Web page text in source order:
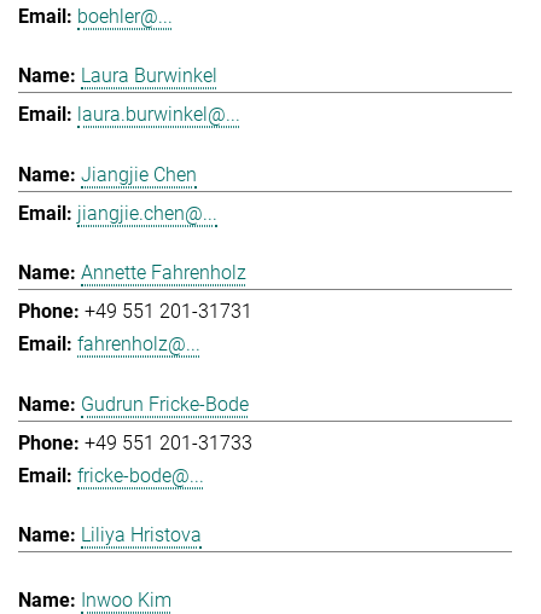
boehler@...
Laura Burwinkel
laura.burwinkel@...
Jiangjie Chen
jiangjie.chen@...
Annette Fahrenholz
+49 551 201-31731
fahrenholz@...
Gudrun Fricke-Bode
+49 551 201-31733
fricke-bode@...
Liliya Hristova
Inwoo Kim